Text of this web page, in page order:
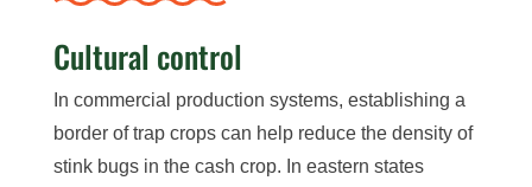
Cultural control
In commercial production systems, establishing a
border of trap crops can help reduce the density of
stink bugs in the cash crop. In eastern states